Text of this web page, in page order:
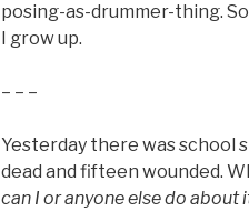
posing-as-drummer-thing.
I grow up.
– – –
Yesterday there was school
dead and fifteen wounded.
can I or anyone else do about